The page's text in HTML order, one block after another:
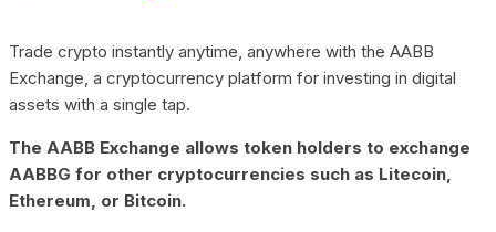
Trade crypto instantly anytime, anywhere with the AABB
Exchange, a cryptocurrency platform for investing in digital
assets with a single tap.
The AABB Exchange allows token holders to exchange
AABBG for other cryptocurrencies such as Litecoin,
Ethereum, or Bitcoin.